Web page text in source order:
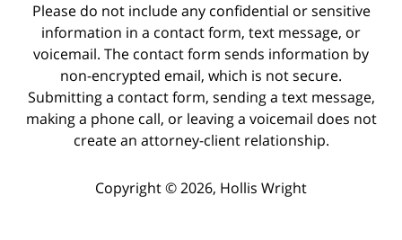
Please do not include any confidential or sensitive
information in a contact form, text message, or
voicemail. The contact form sends information by
non-encrypted email, which is not secure.
Submitting a contact form, sending a text message,
making a phone call, or leaving a voicemail does not
create an attorney-client relationship.
Copyright © 2026, Hollis Wright